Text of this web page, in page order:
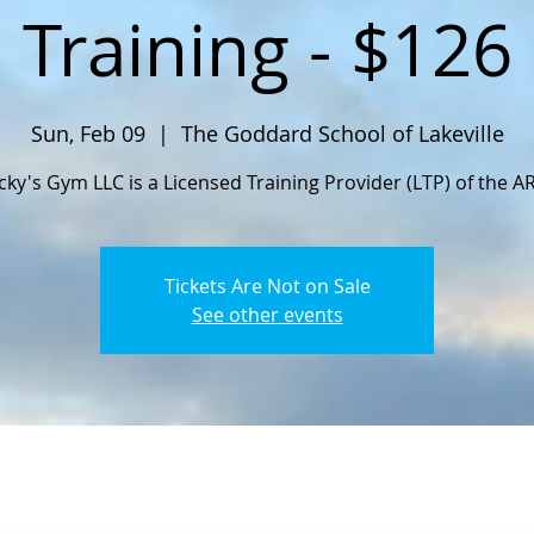
Training - $126
Sun, Feb 09
  |
The Goddard School of Lakeville
Gym LLC is a Licensed Training Provider (LTP) of the
Tickets Are Not on Sale
See other events